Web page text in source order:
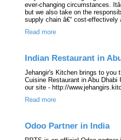
ever-changing circumstances.
but we also take on the
supply chain â€“ cost-effectively
Read more
Indian Restaurant in
Jehangir's Kitchen brings to you
Cuisine Restaurant in Abu
our site - http://
Read more
Odoo Partner in India